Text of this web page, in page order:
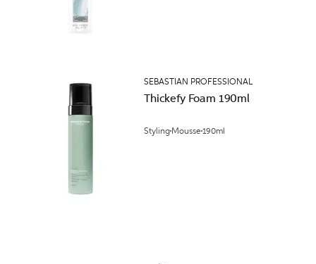
SEBASTIAN PROFESSIONAL
Thickefy Foam 190ml
Styling Mousse190ml